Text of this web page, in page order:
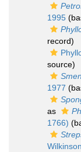
1995
record)
source)
1977
as
1766)